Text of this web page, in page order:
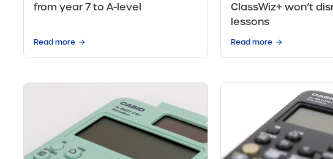
from year 7 to A-level
Read more
ClassWiz+ won’t
lessons
Read more